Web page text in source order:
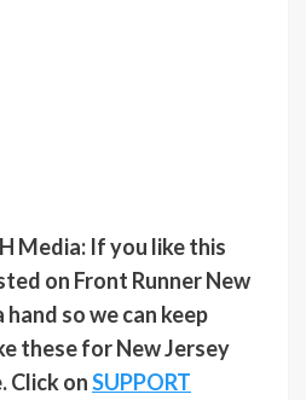
Media: If you like this
on Front Runner New
hand so we can keep
these for New Jersey
Click onSUPPORT